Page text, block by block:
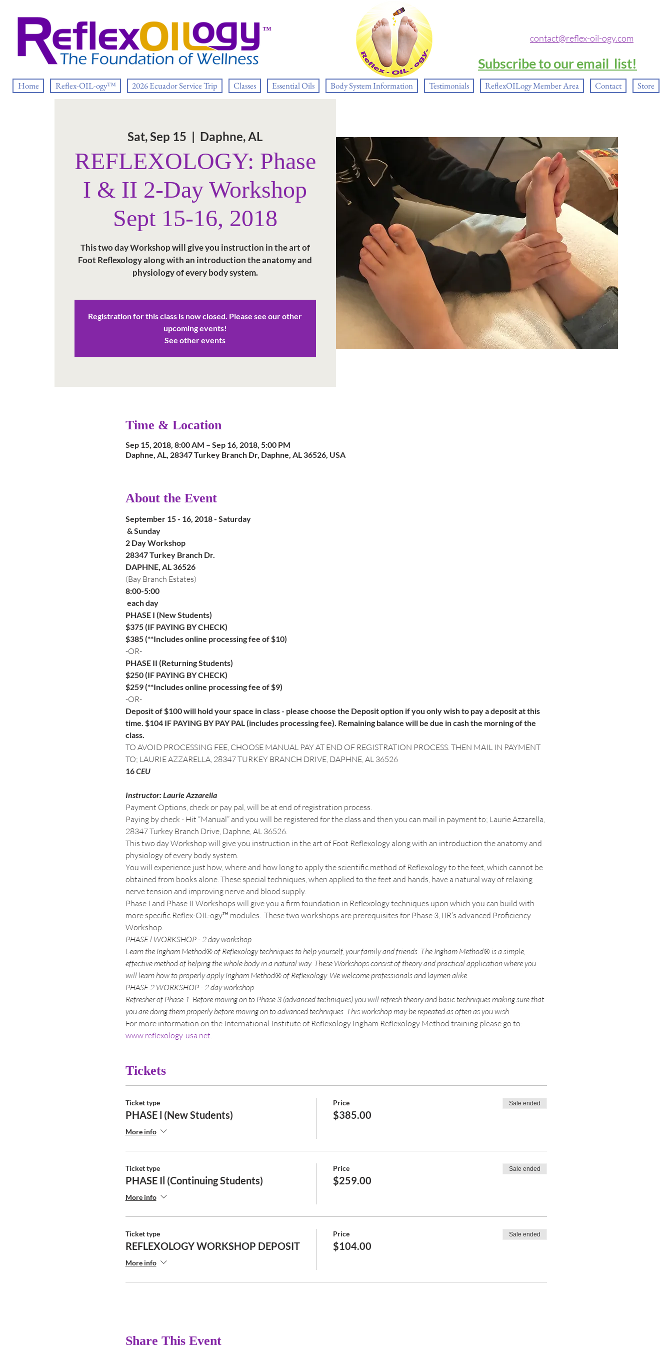
™
contact@reflex-oil-ogy.com
Subscribe to our email list!
Home Reflex-OIL-ogy™ 2026 Ecuador Service Trip Classes Essential Oils Body System Information Testimonials ReflexOILogy Member Area Contact Store
Sat, Sep 15
  |
Daphne, AL
REFLEXOLOGY: Phase
I & II 2-Day Workshop
Sept 15-16, 2018
This two day Workshop will give you instruction in the art of
Foot Reflexology along with an introduction the anatomy and
physiology of every body system.
Registration for this class is now closed. Please see our other
upcoming events!
See other events
Time & Location
Sep 15, 2018, 8:00 AM – Sep 16, 2018, 5:00 PM
Daphne, AL, 28347 Turkey Branch Dr, Daphne, AL 36526, USA
About the Event
September 15 - 16, 2018 - Saturday
& Sunday
2 Day Workshop
28347 Turkey Branch Dr.
DAPHNE, AL 36526
(Bay Branch Estates)
8:00-5:00
each day
PHASE I (New Students)
$375 (IF PAYING BY CHECK)
$385 (**Includes online processing fee of $10)
-OR-
PHASE II (Returning Students)
$250 (IF PAYING BY CHECK)
$259 (**Includes online processing fee of $9)
-OR-
Deposit of $100 will hold your space in class - please choose the Deposit option if you only wish to pay a deposit at this
time. $104 IF PAYING BY PAY PAL (includes processing fee). Remaining balance will be due in cash the morning of the
class.
TO AVOID PROCESSING FEE, CHOOSE MANUAL PAY AT END OF REGISTRATION PROCESS. THEN MAIL IN PAYMENT
TO; LAURIE AZZARELLA, 28347 TURKEY BRANCH DRIVE, DAPHNE, AL 36526
16 CEU
Instructor: Laurie Azzarella
Payment Options, check or pay pal, will be at end of registration process.
Paying by check - Hit “Manual” and you will be registered for the class and then you can mail in payment to; Laurie Azzarella,
28347 Turkey Branch Drive, Daphne, AL 36526.
This two day Workshop will give you instruction in the art of Foot Reflexology along with an introduction the anatomy and
physiology of every body system.
You will experience just how, where and how long to apply the scientific method of Reflexology to the feet, which cannot be
obtained from books alone. These special techniques, when applied to the feet and hands, have a natural way of relaxing
nerve tension and improving nerve and blood supply.
Phase I and Phase II Workshops will give you a firm foundation in Reflexology techniques upon which you can build with
more specific Reflex-OIL-ogy™ modules.  These two workshops are prerequisites for Phase 3, IIR’s advanced Proficiency
Workshop.
PHASE l WORKSHOP - 2 day workshop
Learn the Ingham Method® of Reflexology techniques to help yourself, your family and friends. The Ingham Method® is a simple,
effective method of helping the whole body in a natural way. These Workshops consist of theory and practical application where you
PHASE 2 WORKSHOP - 2 day workshop
Refresher of Phase 1. Before moving on to Phase 3 (advanced techniques) you will refresh theory and basic techniques making sure that
For more information on the International Institute of Reflexology Ingham Reflexology Method training please go to:
www.reflexology-usa.net.
Tickets
Ticket type
PHASE l (New Students)
More info
Price
$385.00
Sale ended
Ticket type
PHASE Il (Continuing Students)
More info
Price
$259.00
Sale ended
Ticket type
REFLEXOLOGY WORKSHOP DEPOSIT
More info
Price
$104.00
Sale ended
Share This Event